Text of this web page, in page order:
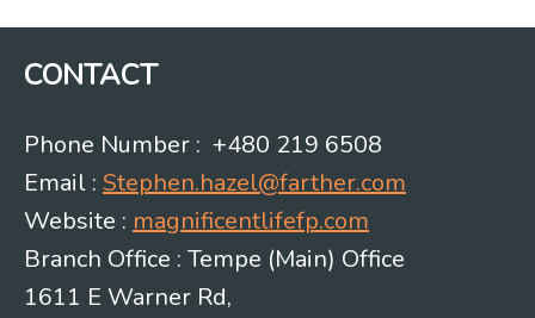
CONTACT
Phone Number : +480 219 6508
Email : Stephen.hazel@farther.com
Website : magnificentlifefp.com
Branch Office : Tempe (Main) Office
1611 E Warner Rd,